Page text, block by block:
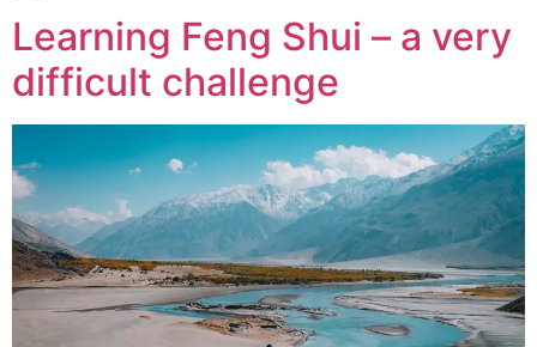
Learning Feng Shui – a very
difficult challenge